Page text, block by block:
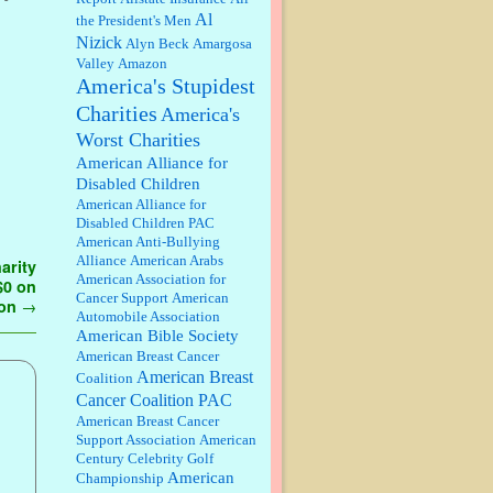
on
→
discount. We all know they will
probably offer a certain day....
:Thats not right and they'd onto
honor there make it right program
Elsie:Thank you for sharing this
discount, every savings is
appreciated as prices rise here in
Las Vegas....
Marty posner:
Albertsons gives
seniors on the first Wednesday of
the month a 10% discount and
they do it happily....
Ana:Very crappy of Kroger to do
this. I had no idea....
:Well said, TDS is a real thing
lol!...
the President's Men Al
Nizick Alyn Beck Amargosa
Valley Amazon
America's Stupidest
Charities America's
Worst Charities
American Alliance for
Disabled Children
American Alliance for
Disabled Children PAC
American Anti-Bullying
Alliance American Arabs
American Association for
Cancer Support American
Automobile Association
American Bible Society
American Breast Cancer
Coalition American Breast
Cancer Coalition PAC
American Breast Cancer
Support Association American
Century Celebrity Golf
Championship American